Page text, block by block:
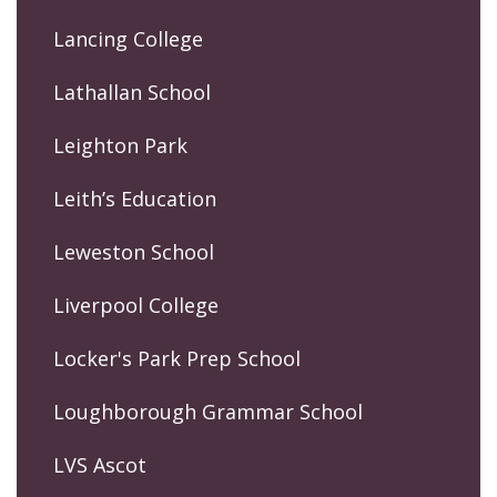
Lancing College
Lathallan School
Leighton Park
Leith’s Education
Leweston School
Liverpool College
Locker's Park Prep School
Loughborough Grammar School
LVS Ascot